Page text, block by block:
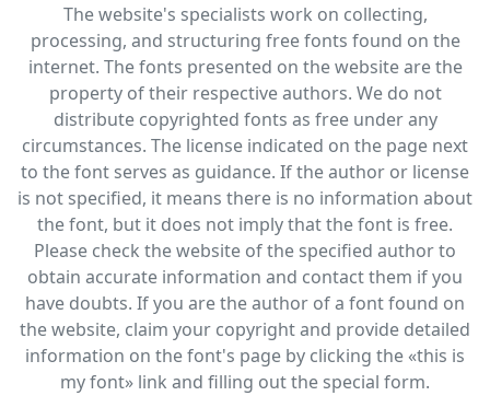
The website's specialists work on collecting,
processing, and structuring free fonts found on the
internet. The fonts presented on the website are the
property of their respective authors. We do not
distribute copyrighted fonts as free under any
circumstances. The license indicated on the page next
to the font serves as guidance. If the author or license
is not specified, it means there is no information about
the font, but it does not imply that the font is free.
Please check the website of the specified author to
obtain accurate information and contact them if you
have doubts. If you are the author of a font found on
the website, claim your copyright and provide detailed
information on the font's page by clicking the «this is
my font» link and filling out the special form.